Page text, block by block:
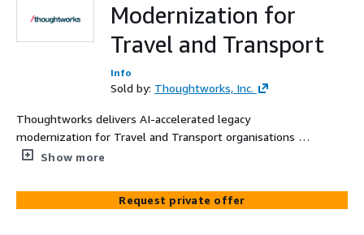
Modernization for
Travel and Transport
Info
Sold by: Thoughtworks, Inc.
Thoughtworks delivers AI-accelerated legacy
modernization for Travel and Transport organisations on
AWS, transforming critical operational systems into
Agentic Development Platform with AWS services such
as AWS Mainframe Modernization, AWS Transform, and
Show more
Request private offer